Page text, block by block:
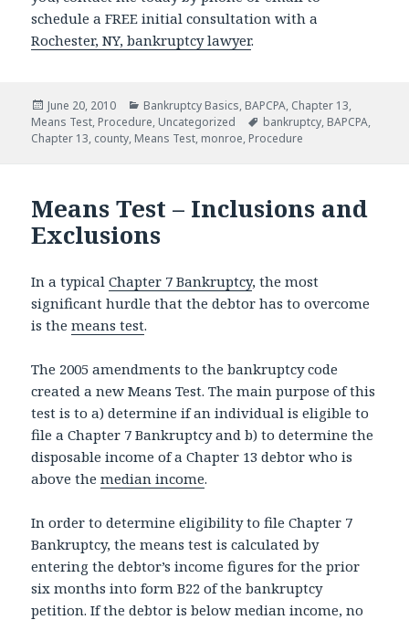
schedule a FREE initial consultation with a
Rochester, NY, bankruptcy lawyer.
Posted
on
June 20, 2010 Categories
Bankruptcy Basics, BAPCPA, Chapter 13,
Means Test, Procedure, Uncategorized Tags
bankruptcy, BAPCPA,
Chapter 13, county, Means Test, monroe, Procedure
Means Test – Inclusions and
Exclusions
In a typicalChapter 7 Bankruptcy, the most
significant hurdle that the debtor has to overcome
is themeans test.
The 2005 amendments to the bankruptcy code
created a new Means Test. The main purpose of this
test is to a) determine if an individual is eligible to
file a Chapter 7 Bankruptcy and b) to determine the
disposable income of a Chapter 13 debtor who is
above themedian income.
In order to determine eligibility to file Chapter 7
Bankruptcy, the means test is calculated by
entering the debtor’s income figures for the prior
six months into form B22 of the bankruptcy
petition. If the debtor is below median income, no